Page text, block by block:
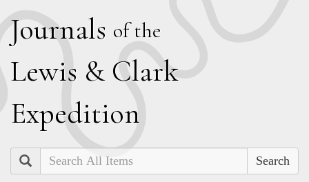
Journals of the
Lewis & Clark
Expedition
Search